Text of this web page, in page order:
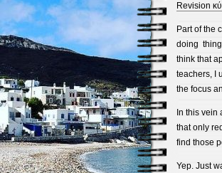
Revision
Part of the
doing
think that
teachers, I
the focus
In this vein
that only
find those
Yep. Just